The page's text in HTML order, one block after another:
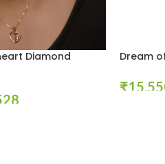
Diamond
Dream
₹